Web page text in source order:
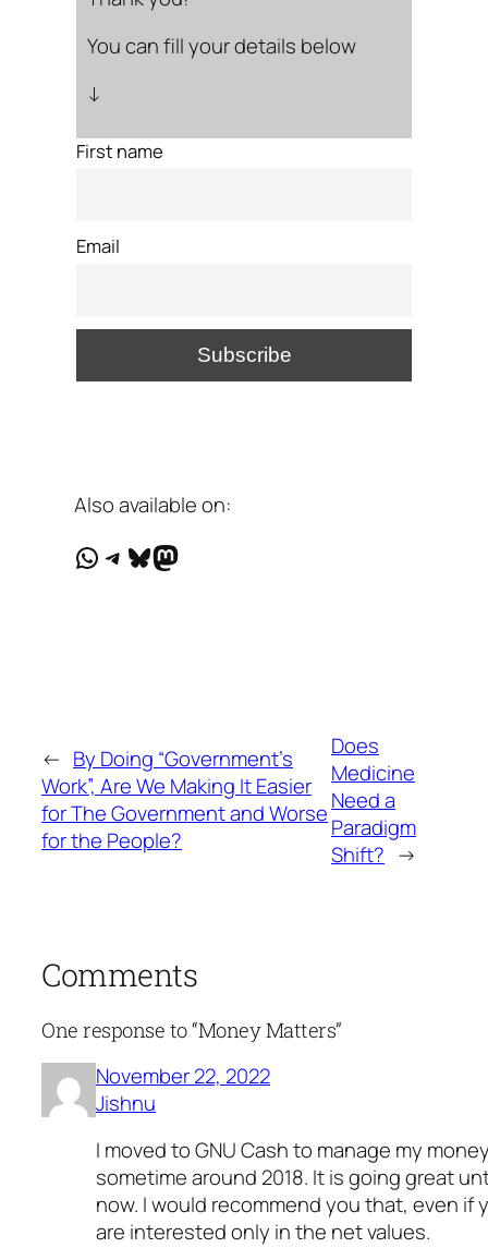
You can fill your details below
↓
First name
Email
Also available on:
WhatsApp
Telegram
Bluesky
Mastodon
← By Doing “Government’s
Work”, Are We Making It Easier
for The Government and Worse
for the People?
Does
Medicine
Need a
Paradigm
Shift? →
Comments
One response to “Money Matters”
November 22, 2022
Jishnu
I moved to GNU Cash to manage my
sometime around 2018. It is going great
now. I would recommend you that, even if
are interested only in the net values.